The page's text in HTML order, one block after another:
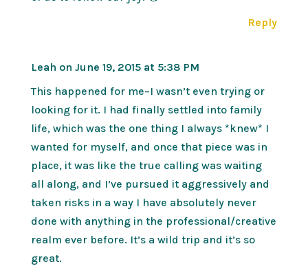
Reply
Leah on June 19, 2015 at 5:38 PM
This happened for me–I wasn’t even trying or
looking for it. I had finally settled into family
life, which was the one thing I always *knew* I
wanted for myself, and once that piece was in
place, it was like the true calling was waiting
all along, and I’ve pursued it aggressively and
taken risks in a way I have absolutely never
done with anything in the professional/creative
realm ever before. It’s a wild trip and it’s so
great.